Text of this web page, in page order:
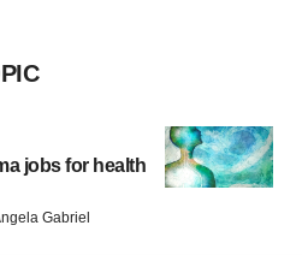
jobs for health
Gabriel